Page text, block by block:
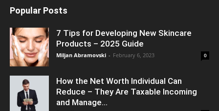
Popular Posts
7 Tips for Developing New Skincare
Products – 2025 Guide
Miljan Abramovski - February 6, 2023 0
How the Net Worth Individual Can
Reduce – They Are Taxable Incoming
and Manage...